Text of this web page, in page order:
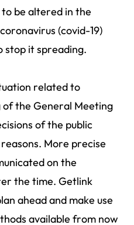
be altered in the
(covid-19)
stop it spreading.
related to
the General Meeting
of the public
More precise
on the
the time. Getlink
ahead and make use
available from now